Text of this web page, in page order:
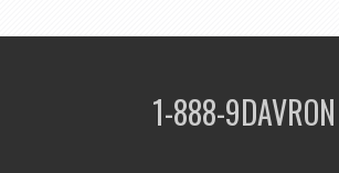
1-888-9DAVRON